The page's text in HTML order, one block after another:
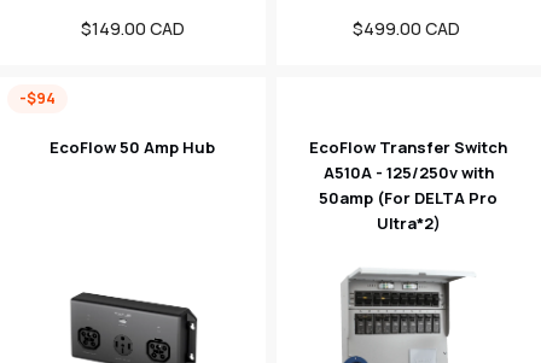
Regular
$149.00 CAD
Sale
$499.00 CAD
EcoFlow 50 Amp Hub
-$94
EcoFlow Transfer Switch
A510A - 125/250v with
50amp (For DELTA Pro
Ultra*2)